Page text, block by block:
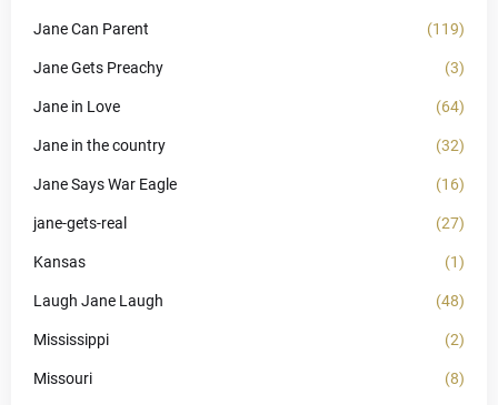
Jane Can Parent (119)
Jane Gets Preachy (3)
Jane in Love (64)
Jane in the country (32)
Jane Says War Eagle (16)
jane-gets-real (27)
Kansas (1)
Laugh Jane Laugh (48)
Mississippi (2)
Missouri (8)